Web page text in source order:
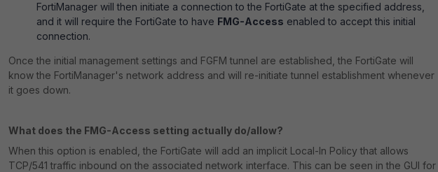
FortiManager will then initiate a connection to the FortiGate at the specified address,
and it will require the FortiGate to have FMG-Access enabled to accept this initial
connection.
Once the initial management settings and FGFM tunnel are established, the FortiGate will
know the FortiManager's network address and will re-initiate tunnel establishment whenever
it goes down.
What does the FMG-Access setting actually do/allow?
When this option is enabled, the FortiGate will add an implicit Local-In Policy that allows
TCP/541 traffic inbound on the associated network interface. This can be seen in the GUI for